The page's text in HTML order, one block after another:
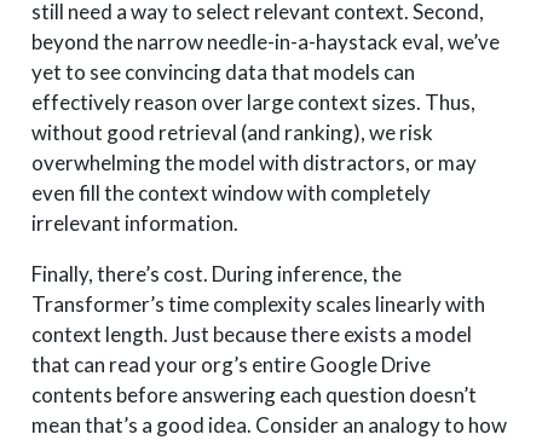
still need a way to select relevant context. Second,
beyond the narrow needle-in-a-haystack eval, we’ve
yet to see convincing data that models can
effectively reason over large context sizes. Thus,
without good retrieval (and ranking), we risk
overwhelming the model with distractors, or may
even fill the context window with completely
irrelevant information.
Finally, there’s cost. During inference, the
Transformer’s time complexity scales linearly with
context length. Just because there exists a model
that can read your org’s entire Google Drive
contents before answering each question doesn’t
mean that’s a good idea. Consider an analogy to how